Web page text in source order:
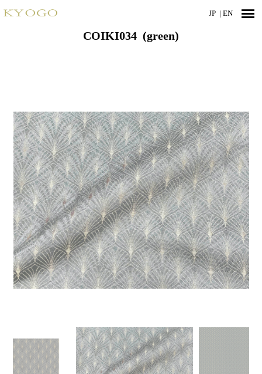
JP | EN
COIKI034 (green)